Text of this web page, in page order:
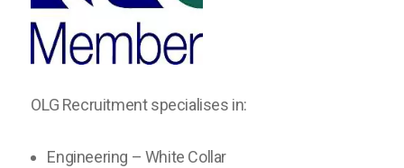
OLG Recruitment specialises in:
Engineering – White Collar